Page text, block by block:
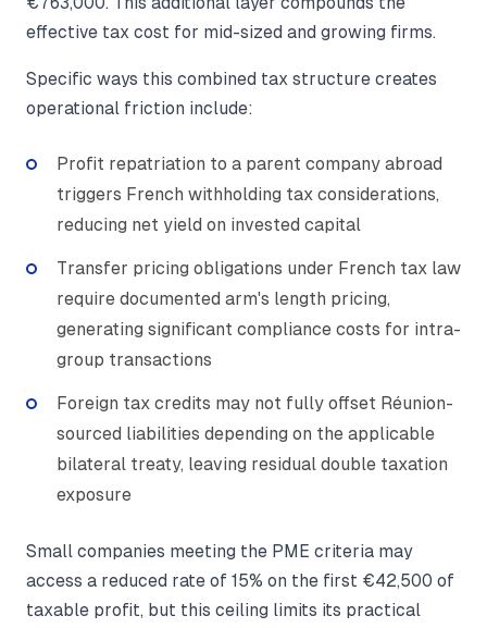
effective tax cost for mid-sized and growing firms.
Specific ways this combined tax structure creates
operational friction include:
Profit repatriation to a parent company abroad
triggers French withholding tax considerations,
reducing net yield on invested capital
Transfer pricing obligations under French tax law
require documented arm's length pricing,
generating significant compliance costs for intra-
group transactions
Foreign tax credits may not fully offset Réunion-
sourced liabilities depending on the applicable
bilateral treaty, leaving residual double taxation
exposure
Small companies meeting the PME criteria may
access a reduced rate of 15% on the first €42,500 of
taxable profit, but this ceiling limits its practical